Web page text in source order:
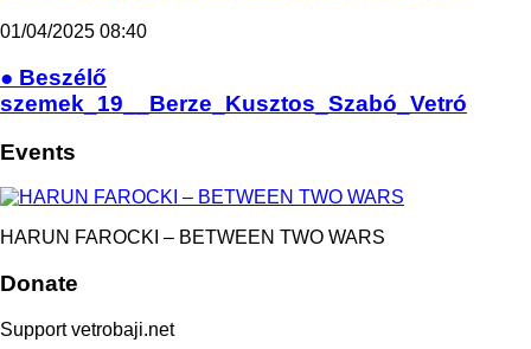
01/04/2025 08:40
● Beszélő
szemek_19__Berze_Kusztos_Szabó_Vetró
Events
HARUN FAROCKI – BETWEEN TWO WARS
Donate
Support vetrobaji.net